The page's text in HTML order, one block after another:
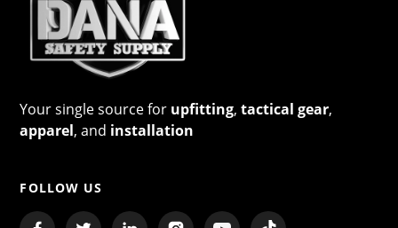
Your single source for upfitting,tactical gear,
apparel, and installation
FOLLOW US